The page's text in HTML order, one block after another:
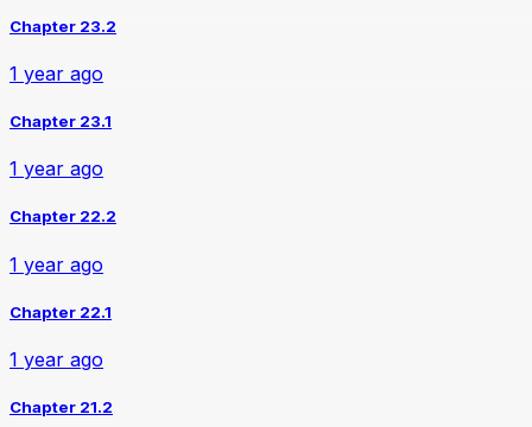
Chapter 23.2
1 year ago
Chapter 23.1
1 year ago
Chapter 22.2
1 year ago
Chapter 22.1
1 year ago
Chapter 21.2